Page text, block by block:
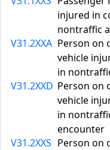
injured in
nontraffic
V31.2XXA Person on
vehicle
in
V31.2XXD Person on
vehicle
in
encounter
V31.2XXS Person on